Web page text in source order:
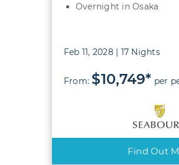
Overnight in Osaka
Feb 11, 2028 | 17 Nights
From: $10,749* per
Find Out